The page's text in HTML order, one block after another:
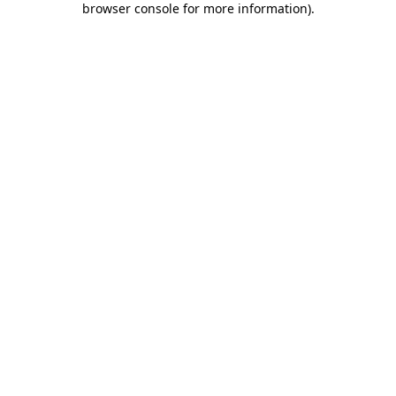
browser console for more information).